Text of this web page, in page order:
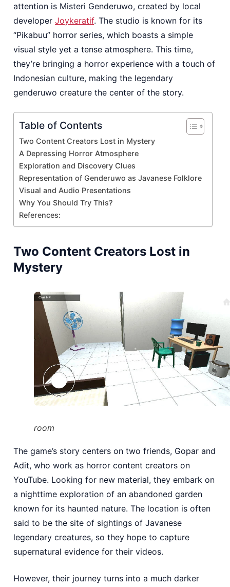
attention is Misteri Genderuwo, created by local
developer Joykeratif. The studio is known for its
“Pikabuu” horror series, which boasts a simple
visual style yet a tense atmosphere. This time,
they’re bringing a horror experience with a touch of
Indonesian culture, making the legendary
genderuwo creature the center of the story.
Table of Contents
Two Content Creators Lost in Mystery
A Depressing Horror Atmosphere
Exploration and Discovery Clues
Representation of Genderuwo as Javanese Folklore
Visual and Audio Presentations
Why You Should Try This?
References:
Two Content Creators Lost in
Mystery
room
The game’s story centers on two friends, Gopar and
Adit, who work as horror content creators on
YouTube. Looking for new material, they embark on
a nighttime exploration of an abandoned garden
known for its haunted nature. The location is often
said to be the site of sightings of Javanese
legendary creatures, so they hope to capture
supernatural evidence for their videos.
However, their journey turns into a much darker